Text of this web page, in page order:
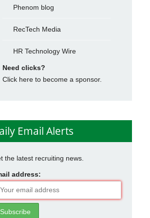
Phenom blog
RecTech Media
HR Technology Wire
Need clicks?
Click here to become a sponsor.
Email Alerts
the latest recruiting news.
address: